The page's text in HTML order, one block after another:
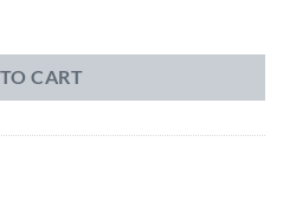
CART